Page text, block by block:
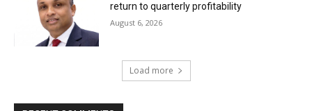
return to quarterly profitability
August 6, 2026
Load more